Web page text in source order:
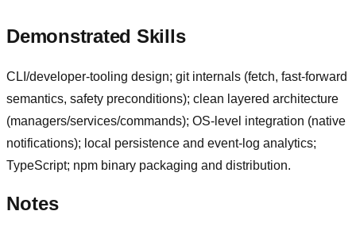
Demonstrated Skills
CLI/developer-tooling design; git internals (fetch, fast-forward
semantics, safety preconditions); clean layered architecture
(managers/services/commands); OS-level integration (native
notifications); local persistence and event-log analytics;
TypeScript; npm binary packaging and distribution.
Notes